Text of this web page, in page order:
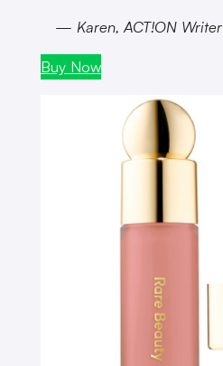
— Karen, ACT!ON Writer
Buy Now